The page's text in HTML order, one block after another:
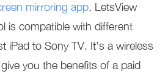
mirroring app, LetsView
is compatible with different
iPad to Sony TV. It’s a wireless
you the benefits of a paid